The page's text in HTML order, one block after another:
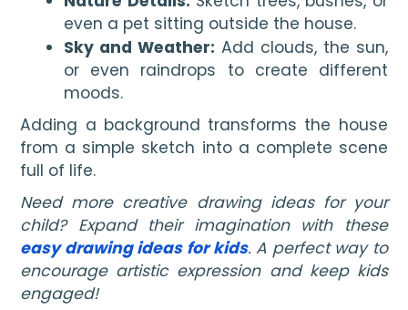
even a pet sitting outside the house.
Sky and Weather: Add clouds, the sun,
or even raindrops to create different
moods.
Adding a background transforms the house
from a simple sketch into a complete scene
full of life.
Need more creative drawing ideas for your
child? Expand their imagination with these
easy drawing ideas for kids. A perfect way to
encourage artistic expression and keep kids
engaged!